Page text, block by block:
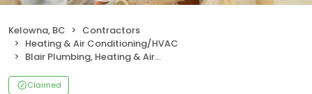
Kelowna, BC
Contractors
Heating & Air Conditioning/HVAC
Blair Plumbing, Heating & Air Conditioning
Claimed